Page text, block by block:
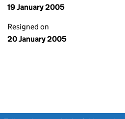
19 January 2005
Resigned on
20 January 2005